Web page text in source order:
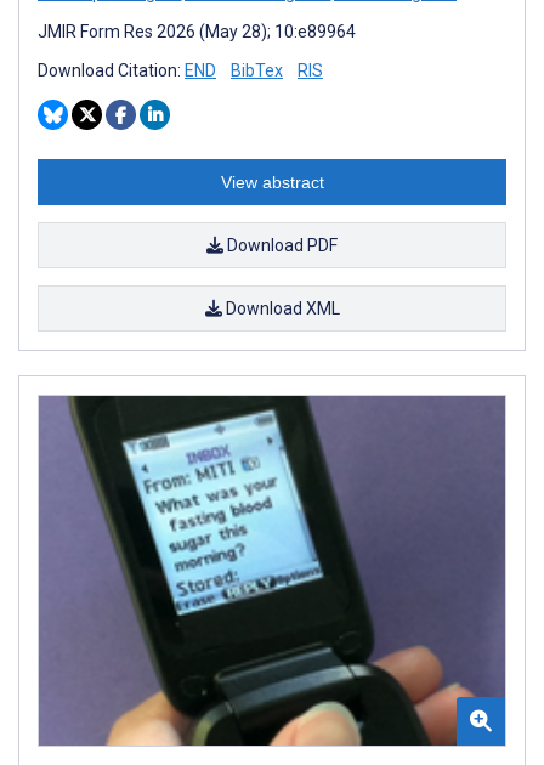
JMIR Form Res 2026 (May 28); 10:e89964
Download Citation: END BibTex RIS
View abstract
Download PDF
Download XML